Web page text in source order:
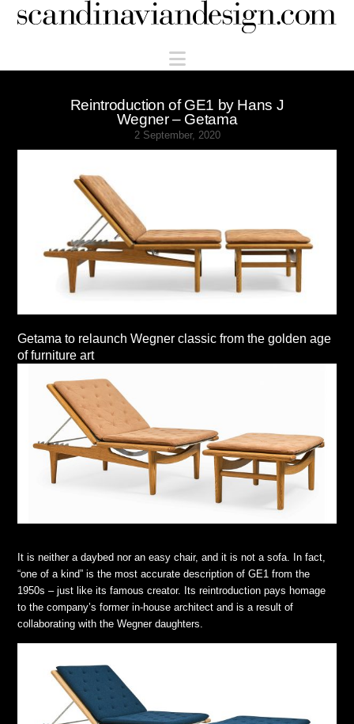
Scandinaviandesign.com
Navigation
Reintroduction of GE1 by Hans J
Wegner – Getama
2 September, 2020
Getama to relaunch Wegner classic from the golden age
of furniture art
It is neither a daybed nor an easy chair, and it is not a sofa. In fact,
“one of a kind” is the most accurate description of GE1 from the
1950s – just like its famous creator. Its reintroduction pays homage
to the company’s former in-house architect and is a result of
collaborating with the Wegner daughters.